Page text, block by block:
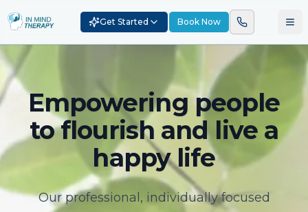
Get Started Book Now
Empowering people
to flourish and live a
happy life
Our professional, individually focused